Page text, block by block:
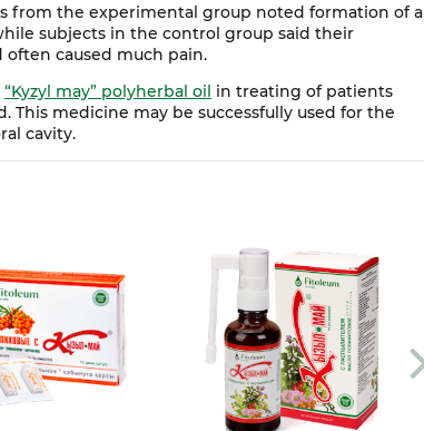
from the experimental group noted formation of a
subjects in the control group said their
caused much pain.
“Kyzyl may” polyherbal oil in treating of patients
medicine may be successfully used for the
cavity.